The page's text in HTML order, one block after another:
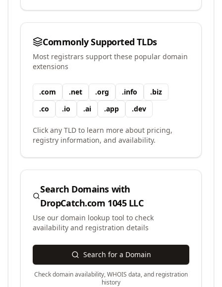
Commonly Supported TLDs
Most registrars support these popular domain
extensions
.com .net .org .info .biz
.co .io .ai .app .dev
Click any TLD to learn more about pricing,
registry information, and availability.
Search Domains with
DropCatch.com 1045 LLC
Use our domain lookup tool to check
availability and registration details
Search for a Domain
Check domain availability, WHOIS data, and registration
history